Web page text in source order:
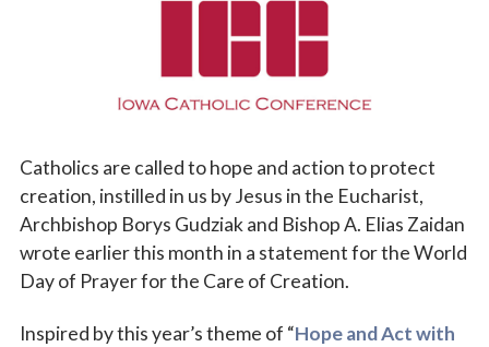
Catholics are called to hope and action to protect
creation, instilled in us by Jesus in the Eucharist,
Archbishop Borys Gudziak and Bishop A. Elias Zaidan
wrote earlier this month in a statement for the World
Day of Prayer for the Care of Creation.
Inspired by this year’s theme of “Hope and Act with